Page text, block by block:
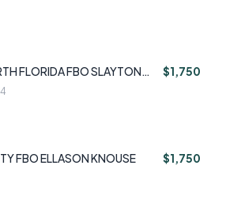
FLORIDA FBO SLAYTON
$1,750
FBO ELLASON KNOUSE $1,750